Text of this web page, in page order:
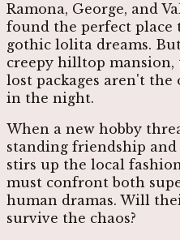
Ramona, George, and
found the perfect
gothic lolita dreams.
creepy hilltop mansion,
lost packages aren't
in the night.
When a new hobby
standing friendship
stirs up the local
must confront both
human dramas. Will
survive the chaos?